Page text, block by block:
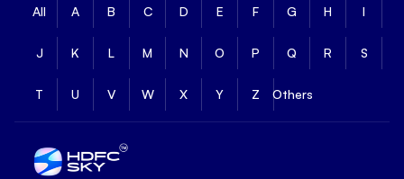
All A B C D E F G H I
J K L M N O P Q R S
T U V W X Y Z Others